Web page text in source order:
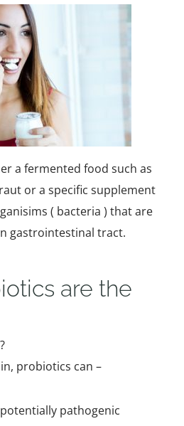
a fermented food such as
or a specific supplement
( bacteria ) that are
gastrointestinal tract.
are the
probiotics can –
pathogenic